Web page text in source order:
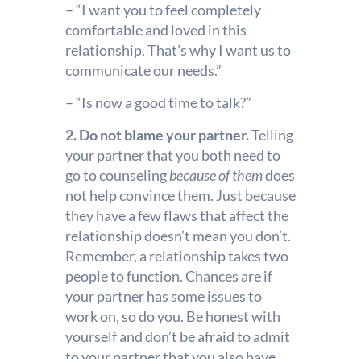
– “I want you to feel completely
comfortable and loved in this
relationship. That’s why I want us to
communicate our needs.”
– “Is now a good time to talk?”
2. Do not blame your partner.Telling
your partner that you both need to
go to counselingbecause of themdoes
not help convince them. Just because
they have a few flaws that affect the
relationship doesn’t mean you don’t.
Remember, a relationship takes two
people to function. Chances are if
your partner has some issues to
work on, so do you. Be honest with
yourself and don’t be afraid to admit